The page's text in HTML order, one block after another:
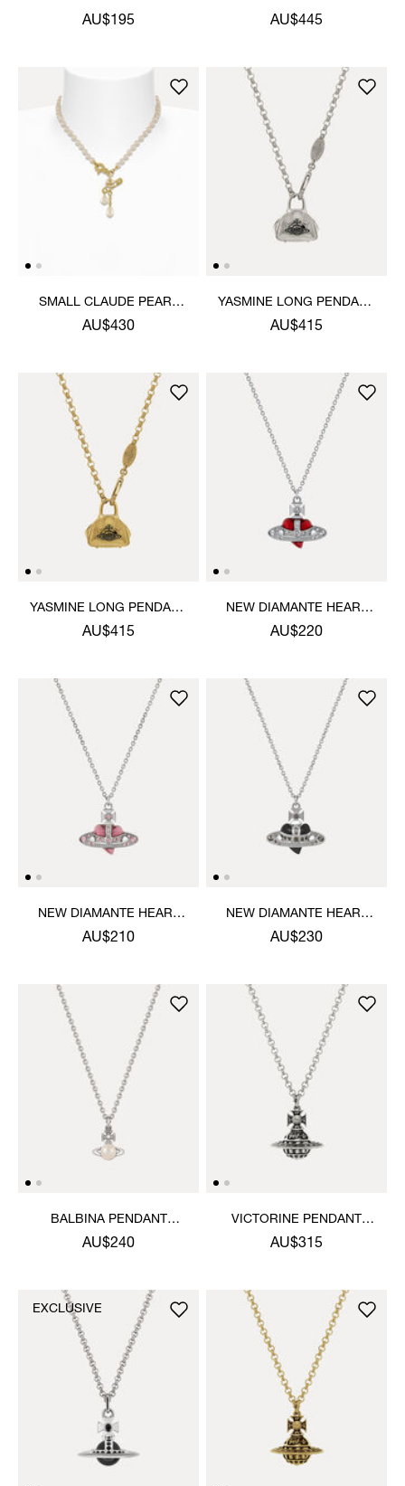
PENDANT NECKLACE
AU$195
NECKLACE
AU$445
SMALL CLAUDE PEARL
NECKLACE
AU$430
YASMINE LONG PENDANT
NECKLACE
AU$415
YASMINE LONG PENDANT
NECKLACE
AU$415
NEW DIAMANTE HEART
PENDANT NECKLACE
AU$220
NEW DIAMANTE HEART
PENDANT NECKLACE
AU$210
NEW DIAMANTE HEART
PENDANT NECKLACE
AU$230
BALBINA PENDANT
NECKLACE
AU$240
VICTORINE PENDANT
NECKLACE
AU$315
EXCLUSIVE